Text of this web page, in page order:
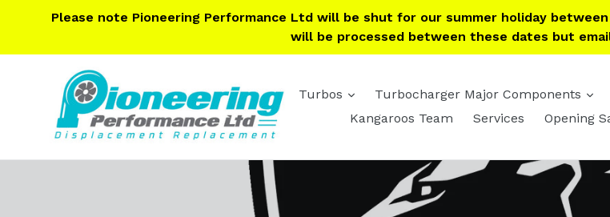
Please note Pioneering Performance Ltd will be shut for our summer holiday
will be processed between these dates but
Turbos expandTurbocharger Major Components
Kangaroos Team
Services Opening